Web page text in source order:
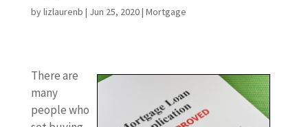
bylizlaurenb | Jun 25, 2020| Mortgage
There are
many
people who